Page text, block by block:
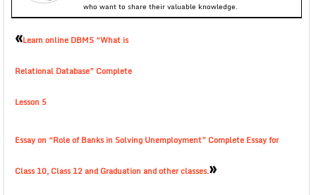
who want to share their valuable knowledge.
«Learn online DBMS “What is
Relational Database” Complete
Lesson 5
Essay on “Role of Banks in Solving Unemployment” Complete Essay for
Class 10, Class 12 and Graduation and other classes.»